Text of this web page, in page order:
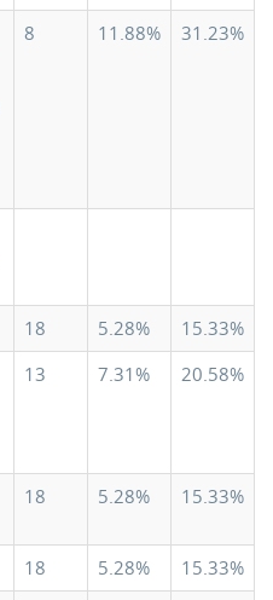
8 11.88% 31.23%
18 5.28%
15.33%
13 7.31% 20.58%
18 5.28% 15.33%
18 5.28%
15.33%